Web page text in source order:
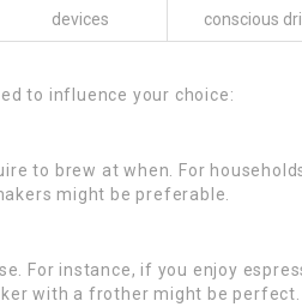
devices conscious
to influence your choice:
to brew at when. For
might be preferable.
For instance, if you enjoy
with a frother might be perfect.